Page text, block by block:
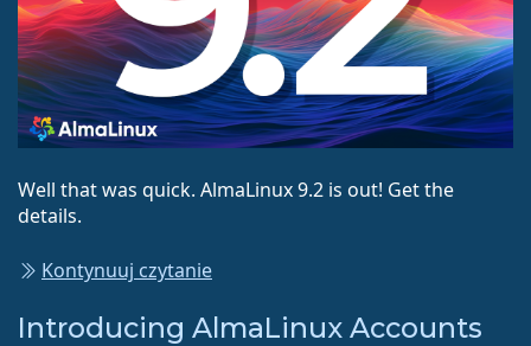
Well that was quick. AlmaLinux 9.2 is out! Get the
details.
Kontynuuj czytanie
Introducing AlmaLinux Accounts